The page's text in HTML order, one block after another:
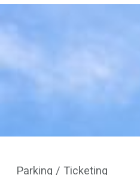
Parking / Ticketing